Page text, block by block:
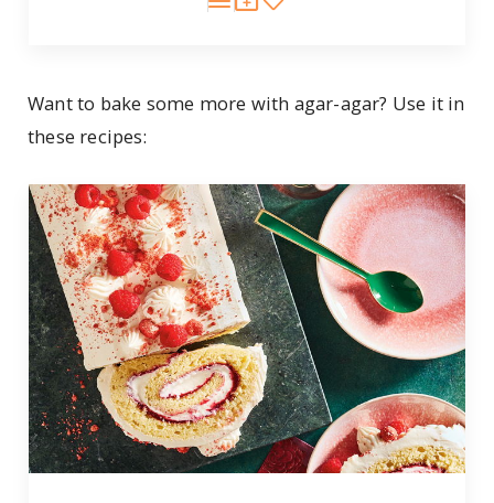
Want to bake some more with agar-agar? Use it in
these recipes: